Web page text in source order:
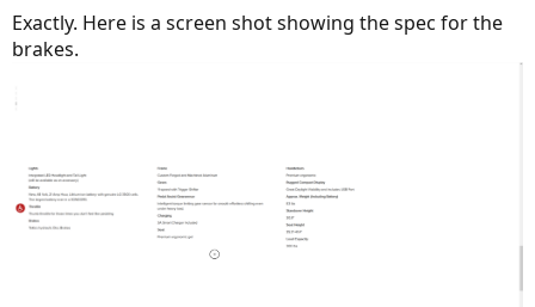
Exactly. Here is a screen shot showing the spec for the
brakes.